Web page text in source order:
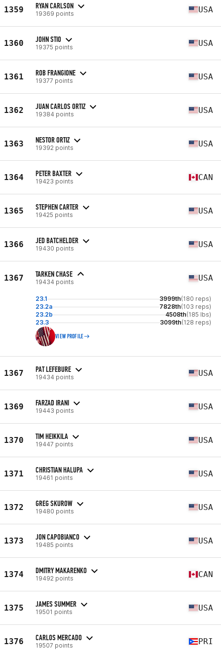
1359 RYAN CARLSON
19369 points USA
1360 JOHN STIO
19375 points USA
1361 ROB FRANGIONE
19377 points USA
1362 JUAN CARLOS ORTIZ
19384 points USA
1363 NESTOR ORTIZ
19392 points USA
1364 PETER BAXTER
19423 points CAN
1365 STEPHEN CARTER
19425 points USA
1366 JED BATCHELDER
19430 points USA
1367 TARKEN CHASE
19434 points USA
23.1 3999th(180 reps)
23.2a
7828th(103 reps)
23.2b
4508th(185 lbs)
23.3
3099th(128 reps)
VIEW PROFILE
1367 PAT LEFEBURE
19434 points USA
1369 FARZAD IRANI
19443 points USA
1370 TIM HEIKKILA
19447 points USA
1371 CHRISTIAN HALUPA
19461 points USA
1372 GREG SKUROW
19480 points USA
1373 JON CAPOBIANCO
19485 points USA
1374 DMITRY MAKARENKO
19492 points CAN
1375 JAMES SUMMER
19501 points USA
1376 CARLOS MERCADO
19507 points PRI